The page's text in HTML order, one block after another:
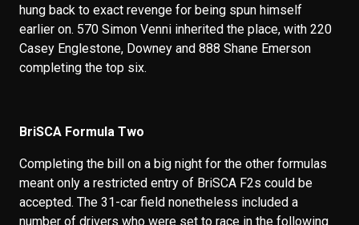
hung back to exact revenge for being spun himself
earlier on. 570 Simon Venni inherited the place, with 220
Casey Englestone, Downey and 888 Shane Emerson
completing the top six.
BriSCA Formula Two
Completing the bill on a big night for the other formulas
meant only a restricted entry of BriSCA F2s could be
accepted. The 31-car field nonetheless included a
number of drivers who were set to race in the following